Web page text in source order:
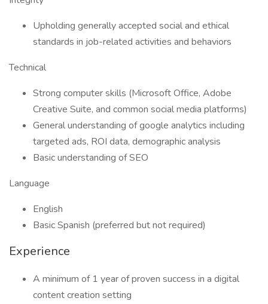
Upholding generally accepted social and ethical
standards in job-related activities and behaviors
Technical
Strong computer skills (Microsoft Office, Adobe
Creative Suite, and common social media platforms)
General understanding of google analytics including
targeted ads, ROI data, demographic analysis
Basic understanding of SEO
Language
English
Basic Spanish (preferred but not required)
Experience
A minimum of 1 year of proven success in a digital
content creation setting